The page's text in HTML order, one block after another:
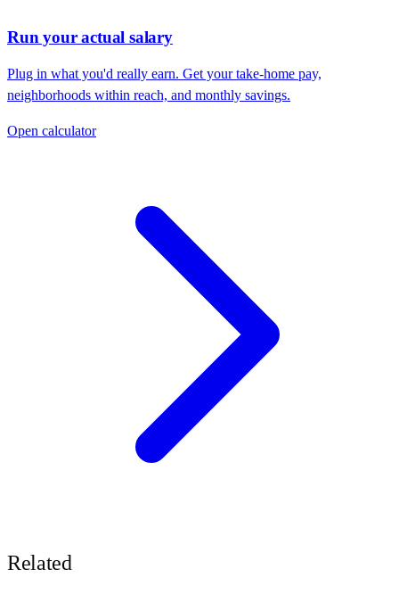
Run your actual salary
Plug in what you'd really earn. Get your take-home pay,
neighborhoods within reach, and monthly savings.
Open calculator
Related